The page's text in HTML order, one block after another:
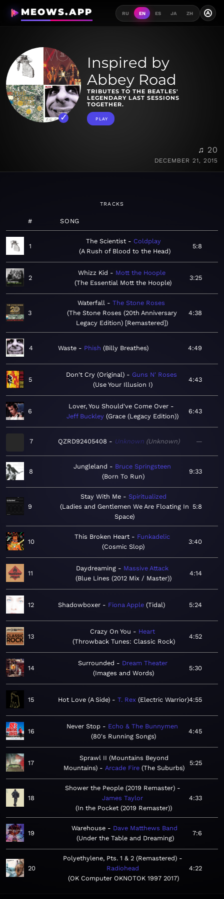
MEOWS.APP RU EN ES JA ZH A
Inspired by
Abbey Road
TRIBUTES TO THE BEATLES'
LEGENDARY LAST SESSIONS
TOGETHER.
PLAY
♫ 20
DECEMBER 21, 2015
TRACKS
# SONG
1
The Scientist
Coldplay
A Rush of Blood to the Head
5:8
2
Whizz Kid
Mott the Hoople
The Essential Mott the Hoople
3:25
3
Waterfall
The Stone Roses
The Stone Roses (20th Anniversary
Legacy Edition) [Remastered]
4:38
4 Waste Phish Billy Breathes 4:49
5
Don't Cry (Original)
Guns N' Roses
Use Your Illusion I
4:43
6
Lover, You Should've Come Over
Jeff Buckley Grace (Legacy Edition)
6:43
7 QZRD92405408 Unknown Unknown —
8
Jungleland
Bruce Springsteen
Born To Run
9:33
9
Stay With Me
Spiritualized
Ladies and Gentlemen We Are Floating In
Space
5:8
10
This Broken Heart
Funkadelic
Cosmic Slop
3:40
11
Daydreaming
Massive Attack
Blue Lines (2012 Mix / Master)
4:14
12 Shadowboxer Fiona Apple Tidal 5:24
13
Crazy On You
Heart
Throwback Tunes: Classic Rock
4:52
14
Surrounded
Dream Theater
Images and Words
5:30
15 Hot Love (A Side) T. Rex Electric Warrior 4:55
16
Never Stop
Echo & The Bunnymen
80's Running Songs
4:45
17
Sprawl II (Mountains Beyond
Mountains)
Arcade Fire The Suburbs
5:25
18
Shower the People (2019 Remaster)
James Taylor
In the Pocket (2019 Remaster)
4:33
19
Warehouse
Dave Matthews Band
Under the Table and Dreaming
7:6
20
Polyethylene, Pts. 1 & 2 (Remastered)
Radiohead
OK Computer OKNOTOK 1997 2017
4:22